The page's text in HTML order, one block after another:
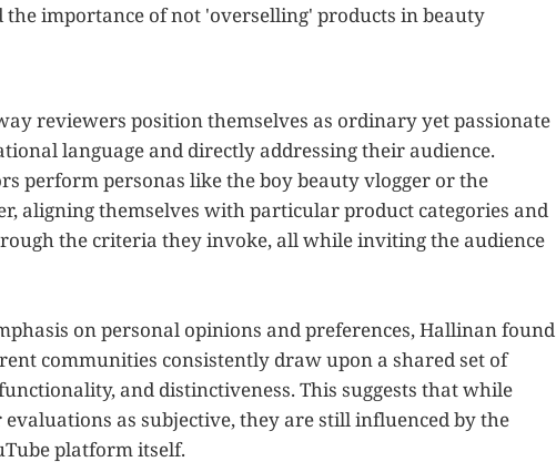
importance of not 'overselling' products in beauty
reviewers position themselves as ordinary yet passionate
language and directly addressing their audience.
perform personas like the boy beauty vlogger or the
aligning themselves with particular product categories and
the criteria they invoke, all while inviting the audience
on personal opinions and preferences, Hallinan found
communities consistently draw upon a shared set of
and distinctiveness. This suggests that while
as subjective, they are still influenced by the
platform itself.